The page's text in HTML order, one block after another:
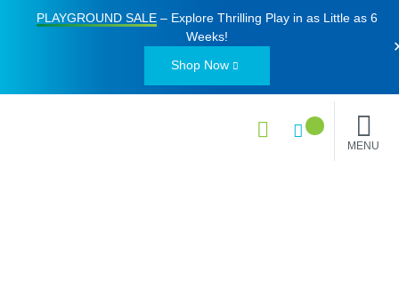
PLAYGROUND SALE– Explore Thrilling Play in as Little as 6
Weeks!
Shop Now
MENU